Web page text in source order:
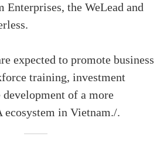
Enterprises, the WeLead and
expected to promote business
training, investment
of a more
in Vietnam./.